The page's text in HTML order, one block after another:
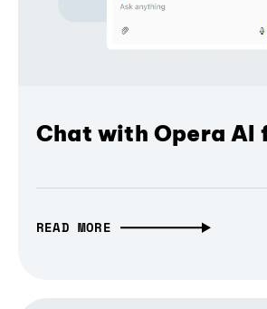
Chat with Opera AI
READ MORE